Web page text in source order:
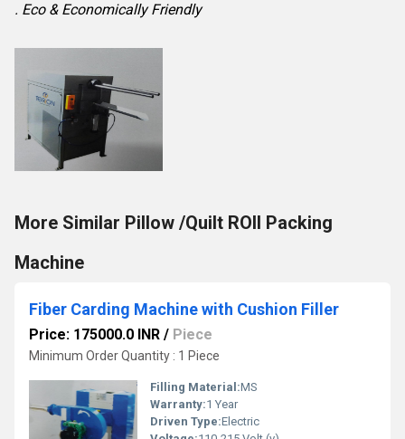
. Eco & Economically Friendly
More Similar Pillow /Quilt ROll Packing
Machine
Fiber Carding Machine with Cushion Filler
Price: 175000.0 INR / Piece
Minimum Order Quantity : 1 Piece
Filling Material:MS
Warranty:1 Year
Driven Type:Electric